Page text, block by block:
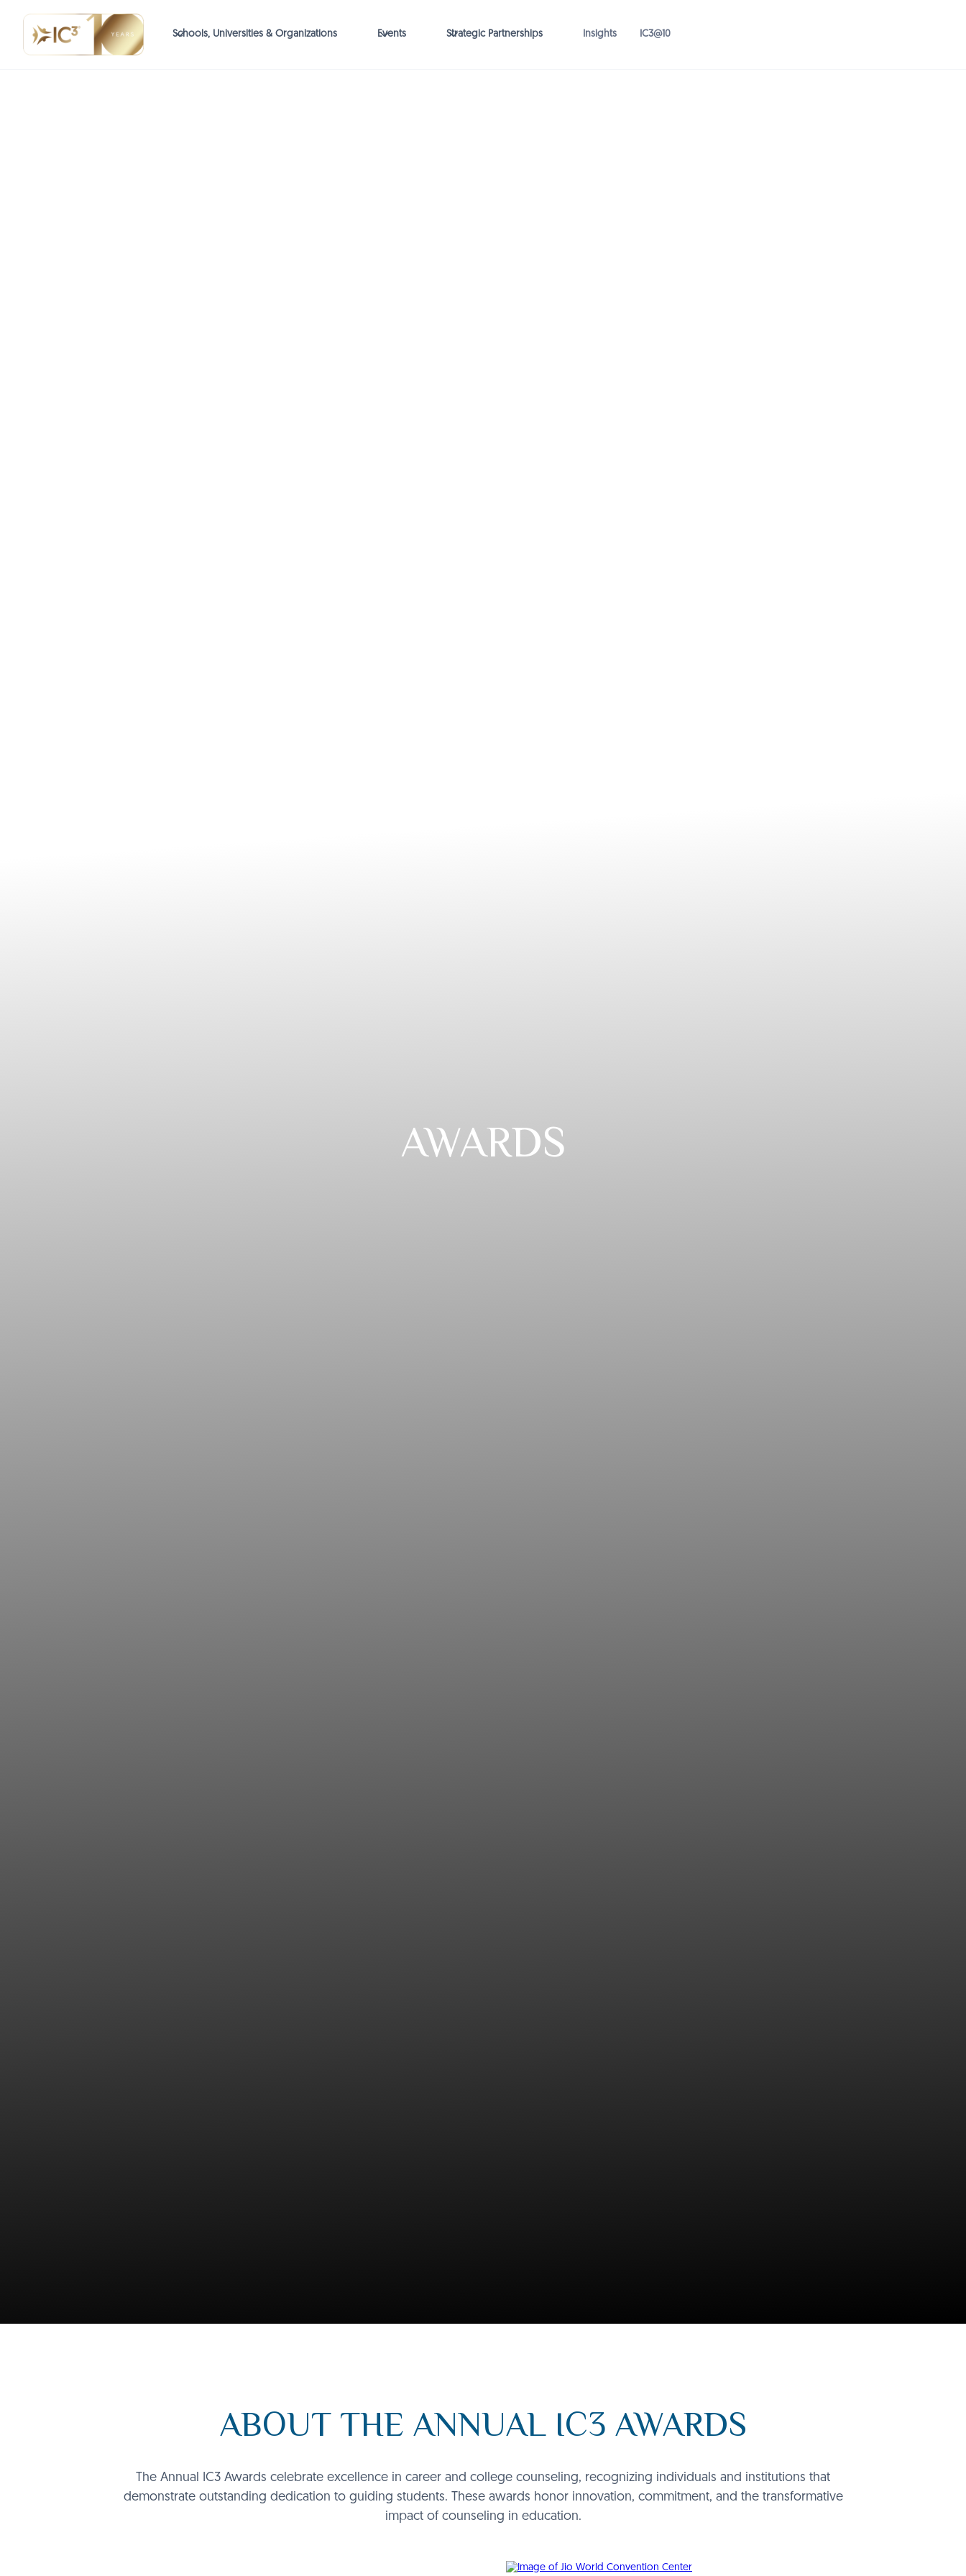
Schools, Universities & Organizations Events Strategic Partnerships Insights IC3@10
AWARDS
ABOUT THE ANNUAL IC3 AWARDS
The Annual IC3 Awards celebrate excellence in career and college counseling, recognizing individuals and institutions that
demonstrate outstanding dedication to guiding students. These awards honor innovation, commitment, and the transformative
impact of counseling in education.